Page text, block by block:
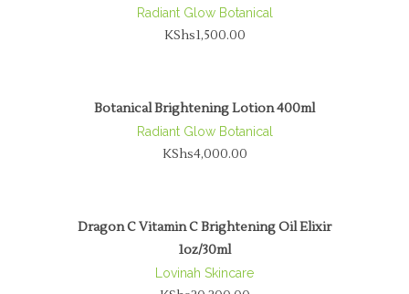
Radiant Glow Botanical
KShs1,500.00
Botanical Brightening Lotion 400ml
Radiant Glow Botanical
KShs4,000.00
Dragon C Vitamin C Brightening Oil Elixir
1oz/30ml
Lovinah Skincare